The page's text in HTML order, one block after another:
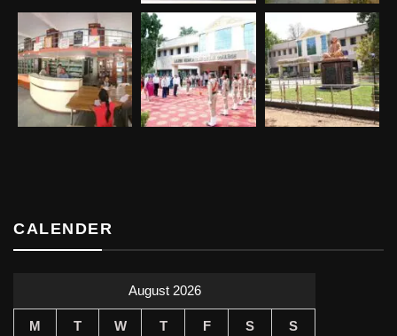
CALENDER
August 2026
M T W T F S S